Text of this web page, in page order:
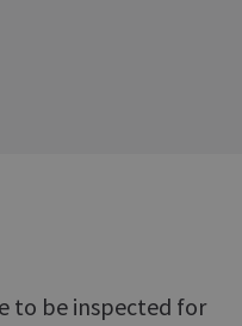
to be inspected for